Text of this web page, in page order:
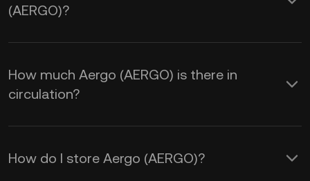
(AERGO)?
How much Aergo (AERGO) is there in
circulation?
How do I store Aergo (AERGO)?